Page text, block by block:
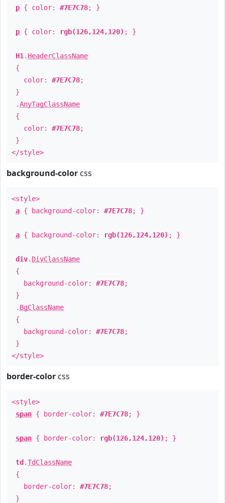
p { color: #7E7C78; }
p { color: rgb(126,124,120) ; }
H1 . HeaderClassName
{
color: #7E7C78;
}
.AnyTagClassName
{
color: #7E7C78;
}
</style>
background-color css
<style>
a { background-color: #7E7C78; }
a { background-color: rgb(126,124,120) ; }
div. DivClassName
{
background-color: #7E7C78;
}
. BgClassName
{
background-color: #7E7C78;
}
</style>
border-color css
<style>
span { border-color: #7E7C78; }
span { border-color: rgb(126,124,120) ; }
td .TdClassName
{
border-color: #7E7C78;
}